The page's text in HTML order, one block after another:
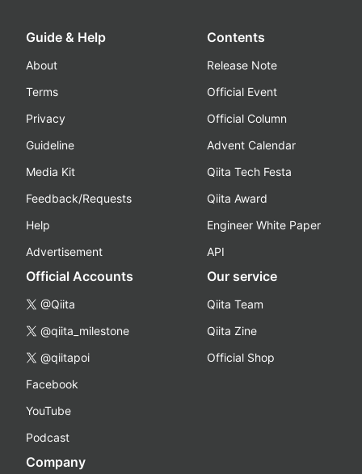
Guide & Help
About
Terms
Privacy
Guideline
Media Kit
Feedback/Requests
Help
Advertisement
Contents
Release Note
Official Event
Official Column
Advent Calendar
Qiita Tech Festa
Qiita Award
Engineer White Paper
API
Official Accounts
@Qiita
@qiita_milestone
@qiitapoi
Facebook
YouTube
Podcast
Our service
Qiita Team
Qiita Zine
Official Shop
Company